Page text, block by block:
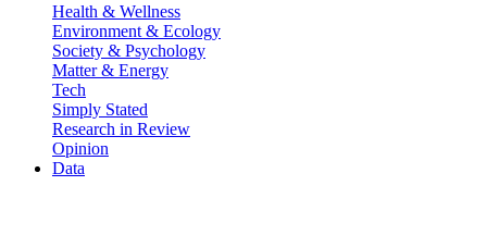
Health & Wellness
Environment & Ecology
Society & Psychology
Matter & Energy
Tech
Simply Stated
Research in Review
Opinion
Data